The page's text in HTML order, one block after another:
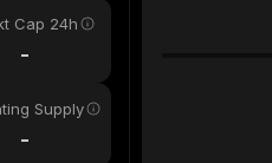
Cap 24h
-
Supply
-